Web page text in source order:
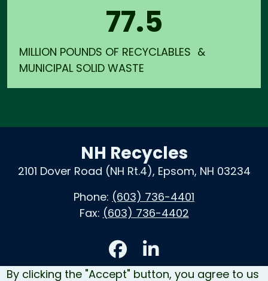
By clicking the "Accept" button, you agree to us
77.5
MILLION POUNDS OF RECYCLABLES &
MUNICIPAL SOLID WASTE
NH Recycles
2101 Dover Road (NH Rt.4), Epsom, NH 03234
Phone: (603) 736-4401
Fax: (603) 736-4402
Accessibility